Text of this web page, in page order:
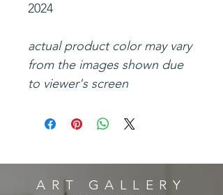
2024
actual product color may vary
from the images shown due
to viewer's screen
ART GALLERY